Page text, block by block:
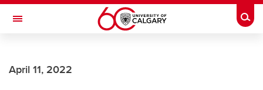
Skip to main content
Toggle Navigation
April 11, 2022